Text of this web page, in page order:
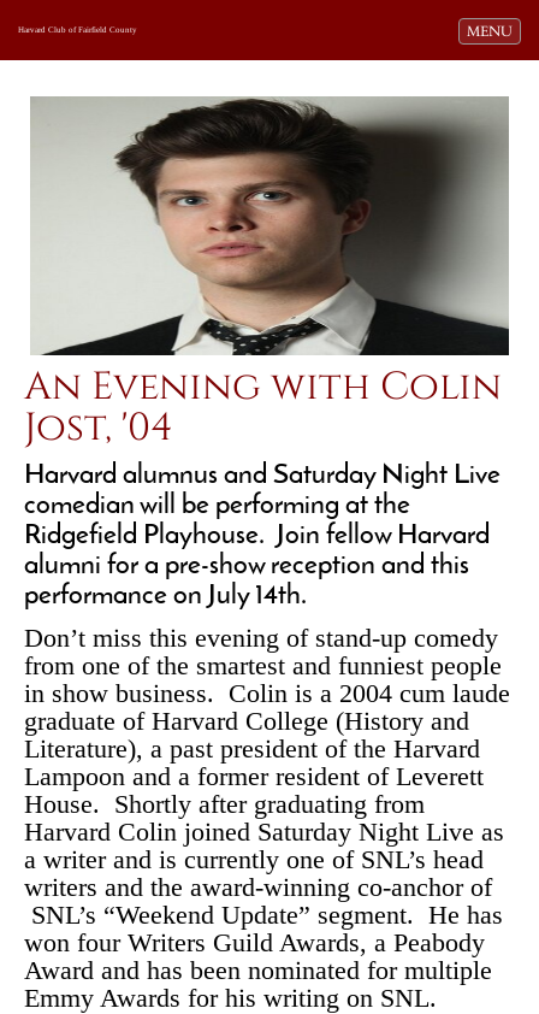
Toggle
MENU
Harvard Club of Fairfield County
An Evening with Colin
Jost, '04
Harvard alumnus and Saturday Night Live
comedian will be performing at the
Ridgefield Playhouse. Join fellow Harvard
alumni for a pre-show reception and this
performance on July 14th.
Don’t miss this evening of stand-up comedy
from one of the smartest and funniest people
in show business. Colin is a 2004 cum laude
graduate of Harvard College (History and
Literature), a past president of the Harvard
Lampoon and a former resident of Leverett
House. Shortly after graduating from
Harvard Colin joined Saturday Night Live as
a writer and is currently one of SNL’s head
writers and the award-winning co-anchor of
SNL’s “Weekend Update” segment. He has
won four Writers Guild Awards, a Peabody
Award and has been nominated for multiple
Emmy Awards for his writing on SNL.